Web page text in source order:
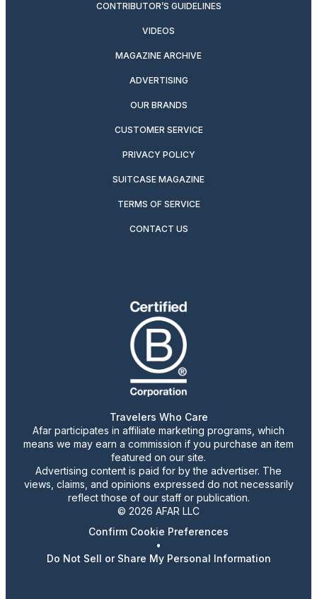
CONTRIBUTOR’S GUIDELINES
VIDEOS
MAGAZINE ARCHIVE
ADVERTISING
OUR BRANDS
CUSTOMER SERVICE
PRIVACY POLICY
SUITCASE MAGAZINE
TERMS OF SERVICE
CONTACT US
Travelers Who Care
Afar participates in affiliate marketing programs, which
means we may earn a commission if you purchase an item
featured on our site.
Advertising content is paid for by the advertiser. The
views, claims, and opinions expressed do not necessarily
reflect those of our staff or publication.
© 2026 AFAR LLC
Confirm Cookie Preferences
•
Do Not Sell or Share My Personal Information